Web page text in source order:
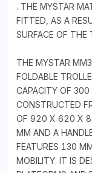
. THE MYSTAR
FITTED, AS A
SURFACE OF THE
THE MYSTAR
FOLDABLE
CAPACITY OF
CONSTRUCTED
OF 920 X 620 X
MM AND A
FEATURES 130
MOBILITY. IT IS